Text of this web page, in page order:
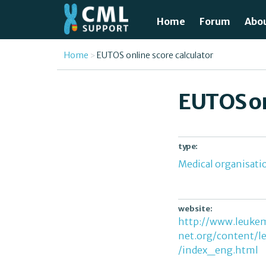
Skip to main content
Home
Forum
You are here
Home EUTOS online score calculator
EUTOS
type:
Medical
website:
http://
net.org/content/
/index_eng.html